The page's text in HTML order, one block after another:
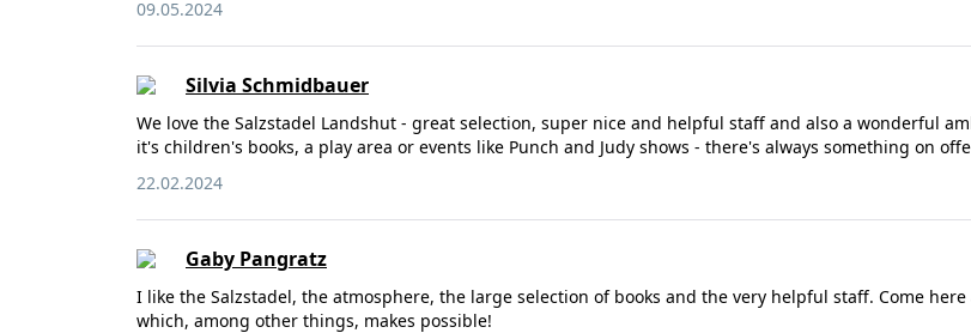
09.05.2024
Silvia Schmidbauer
We love the Salzstadel Landshut - great selection, super nice and helpful staff and also a wonderful
it's children's books, a play area or events like Punch and Judy shows - there's always something on
22.02.2024
Gaby Pangratz
I like the Salzstadel, the atmosphere, the large selection of books and the very helpful staff. Come
which, among other things, makes possible!